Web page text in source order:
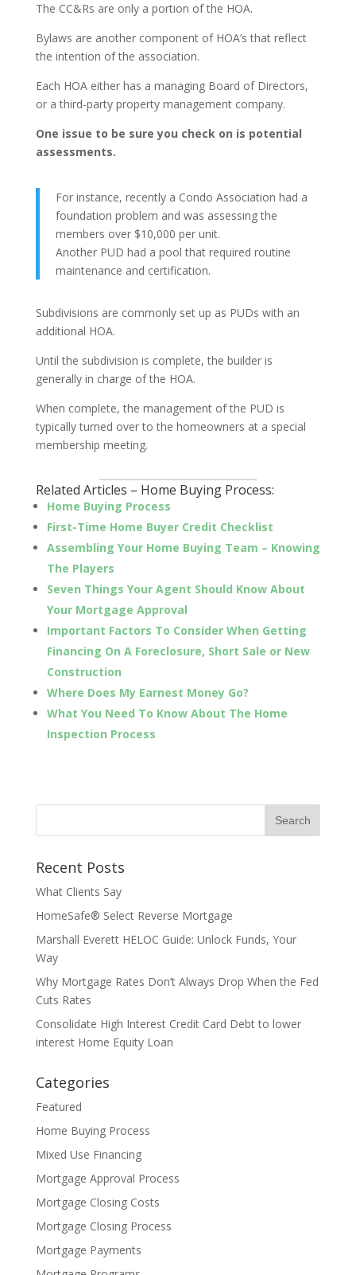
The CC&Rs are only a portion of the HOA.
Bylaws are another component of HOA’s that reflect
the intention of the association.
Each HOA either has a managing Board of Directors,
or a third-party property management company.
One issue to be sure you check on is potential
assessments.
For instance, recently a Condo Association had a
foundation problem and was assessing the
members over $10,000 per unit.
Another PUD had a pool that required routine
maintenance and certification.
Subdivisions are commonly set up as PUDs with an
additional HOA.
Until the subdivision is complete, the builder is
generally in charge of the HOA.
When complete, the management of the PUD is
typically turned over to the homeowners at a special
membership meeting.
Related Articles – Home Buying Process:
Home Buying Process
First-Time Home Buyer Credit Checklist
Assembling Your Home Buying Team – Knowing
The Players
Seven Things Your Agent Should Know About
Your Mortgage Approval
Important Factors To Consider When Getting
Financing On A Foreclosure, Short Sale or New
Construction
Where Does My Earnest Money Go?
What You Need To Know About The Home
Inspection Process
Recent Posts
What Clients Say
HomeSafe® Select Reverse Mortgage
Marshall Everett HELOC Guide: Unlock Funds, Your
Way
Why Mortgage Rates Don’t Always Drop When the Fed
Cuts Rates
Consolidate High Interest Credit Card Debt to lower
interest Home Equity Loan
Categories
Featured
Home Buying Process
Mixed Use Financing
Mortgage Approval Process
Mortgage Closing Costs
Mortgage Closing Process
Mortgage Payments